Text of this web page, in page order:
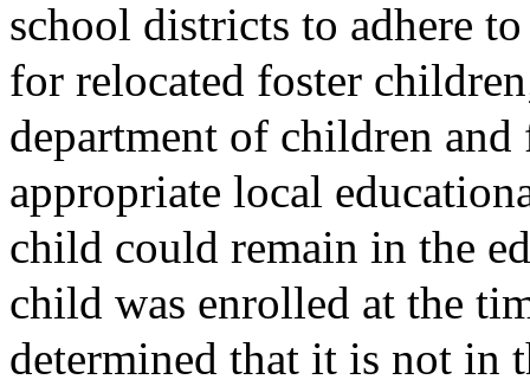
school districts to adhere
for relocated foster
department of children
appropriate local
child could remain in the
child was enrolled at the
determined that it is not in